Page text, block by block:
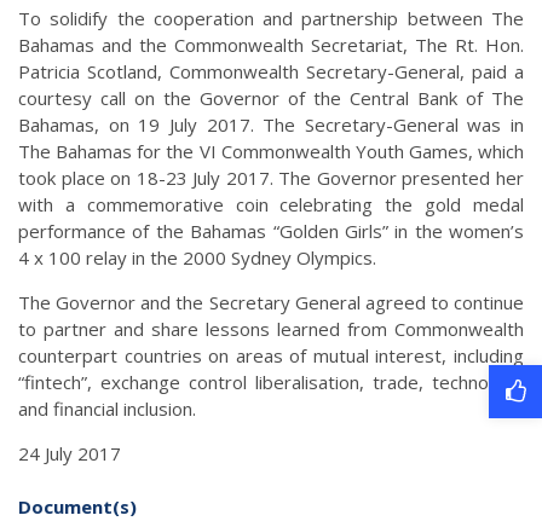
To solidify the cooperation and partnership between The
Bahamas and the Commonwealth Secretariat, The Rt. Hon.
Patricia Scotland, Commonwealth Secretary-General, paid a
courtesy call on the Governor of the Central Bank of The
Bahamas, on 19 July 2017. The Secretary-General was in
The Bahamas for the VI Commonwealth Youth Games, which
took place on 18-23 July 2017. The Governor presented her
with a commemorative coin celebrating the gold medal
performance of the Bahamas “Golden Girls” in the women’s
4 x 100 relay in the 2000 Sydney Olympics.
The Governor and the Secretary General agreed to continue
to partner and share lessons learned from Commonwealth
counterpart countries on areas of mutual interest, including
“fintech”, exchange control liberalisation, trade, technology
and financial inclusion.
24 July 2017
Document(s)